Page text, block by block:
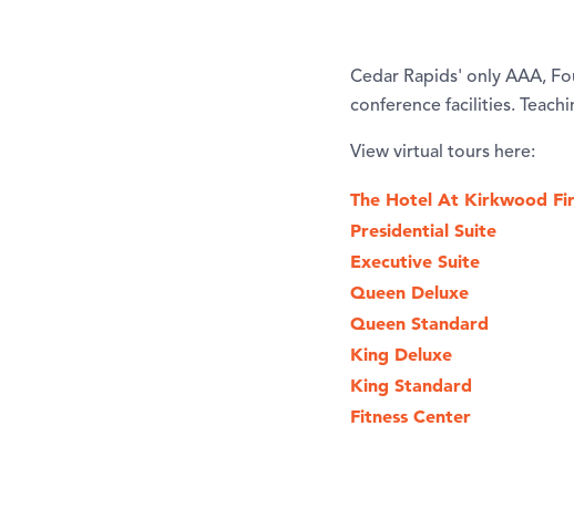
Cedar Rapids' only AAA,
conference facilities.
View virtual tours here:
The Hotel At Kirkwood
Presidential Suite
Executive Suite
Queen Deluxe
Queen Standard
King Deluxe
King Standard
Fitness Center